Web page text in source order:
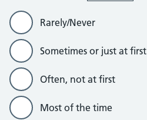
Rarely/Never
Sometimes or just at first
Often, not at first
Most of the time